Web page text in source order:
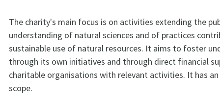
The charity's main focus is on activities extending the
understanding of natural sciences and of practices
sustainable use of natural resources. It aims to foster
through its own initiatives and through direct financial
charitable organisations with relevant activities. It has
scope.